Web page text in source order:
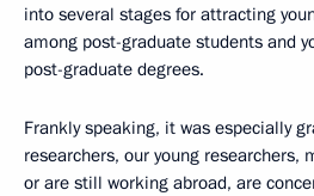
into several stages for attracting
among post-graduate students and
post-graduate degrees.
Frankly speaking, it was especially
researchers, our young researchers,
or are still working abroad, are